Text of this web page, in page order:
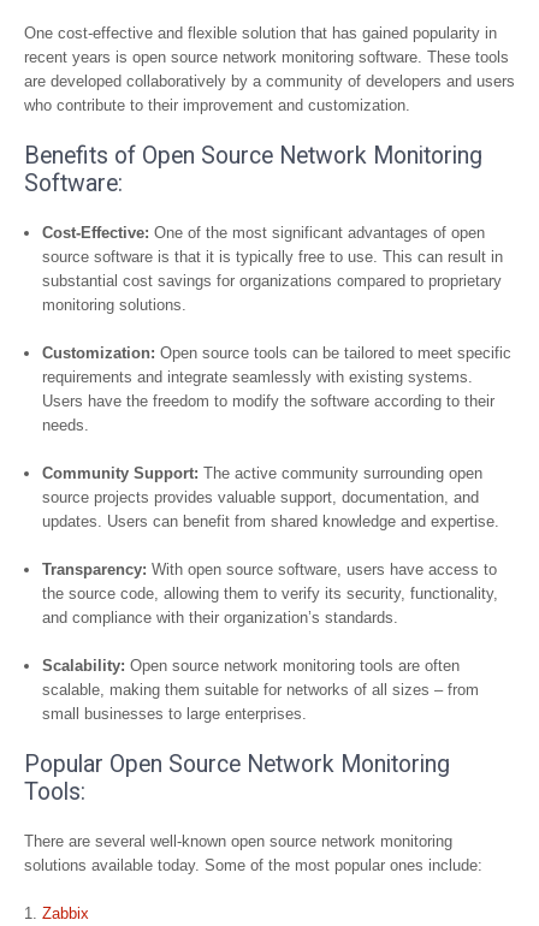
One cost-effective and flexible solution that has gained popularity in
recent years is open source network monitoring software. These tools
are developed collaboratively by a community of developers and users
who contribute to their improvement and customization.
Benefits of Open Source Network Monitoring
Software:
Cost-Effective: One of the most significant advantages of open
source software is that it is typically free to use. This can result in
substantial cost savings for organizations compared to proprietary
monitoring solutions.
Customization: Open source tools can be tailored to meet specific
requirements and integrate seamlessly with existing systems.
Users have the freedom to modify the software according to their
needs.
Community Support: The active community surrounding open
source projects provides valuable support, documentation, and
updates. Users can benefit from shared knowledge and expertise.
Transparency: With open source software, users have access to
the source code, allowing them to verify its security, functionality,
and compliance with their organization’s standards.
Scalability: Open source network monitoring tools are often
scalable, making them suitable for networks of all sizes – from
small businesses to large enterprises.
Popular Open Source Network Monitoring
Tools:
There are several well-known open source network monitoring
solutions available today. Some of the most popular ones include:
Zabbix